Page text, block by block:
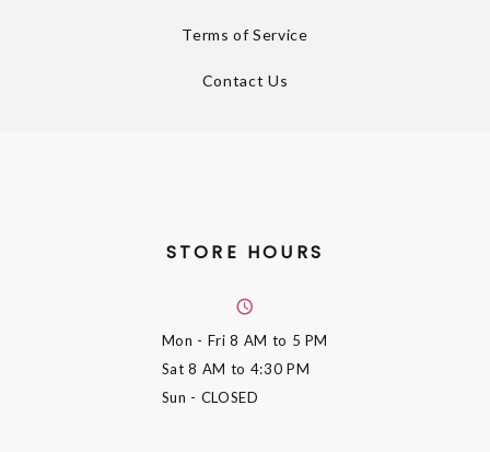
Terms of Service
Contact Us
STORE HOURS
Mon - Fri8 AM to 5 PM
Sat8 AM to 4:30 PM
Sun - CLOSED